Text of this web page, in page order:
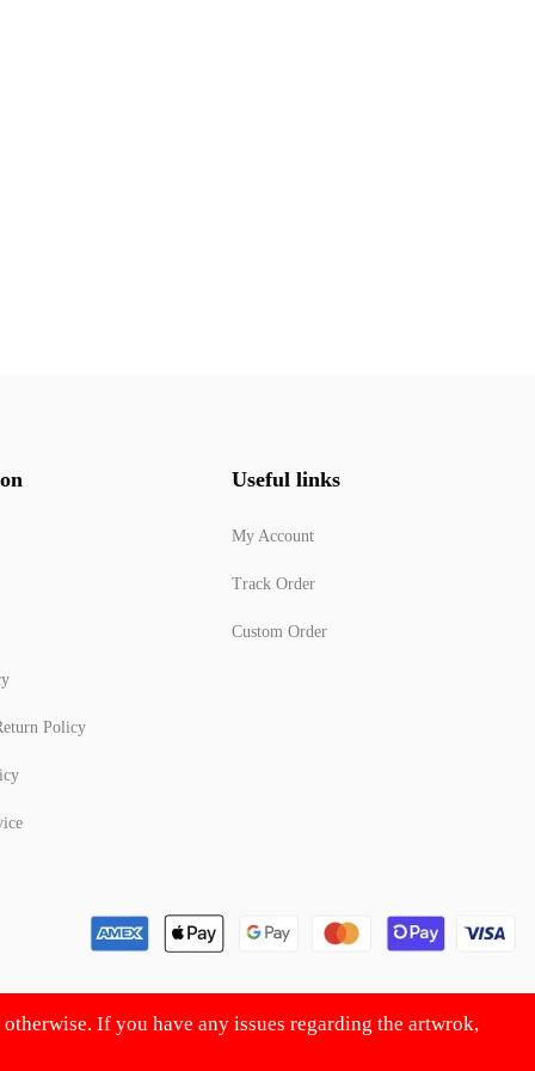
Policy
Useful links
My Account
Track Order
Custom Order
If you have any issues regarding the artwrok,